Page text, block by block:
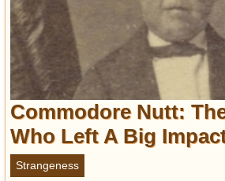
Commodore Nutt:
Who Left A Big
Strangeness